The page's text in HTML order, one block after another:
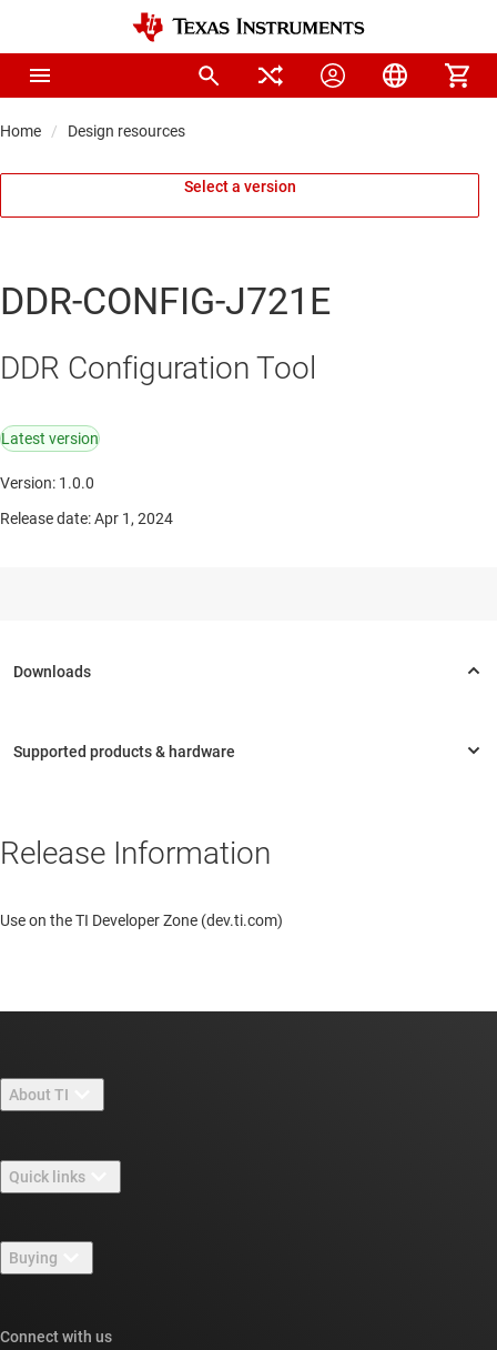
Home Design resources
Select a version
DDR-CONFIG-J721E
DDR Configuration Tool
Latest version
Version: 1.0.0
Release date: Apr 1, 2024
Release Information
Use on the TI Developer Zone (dev.ti.com)
About TI
Careers
Newsroom
Events
Quick links
TI E2E™ design support forums
Cross-reference search
Buying
Connect with us